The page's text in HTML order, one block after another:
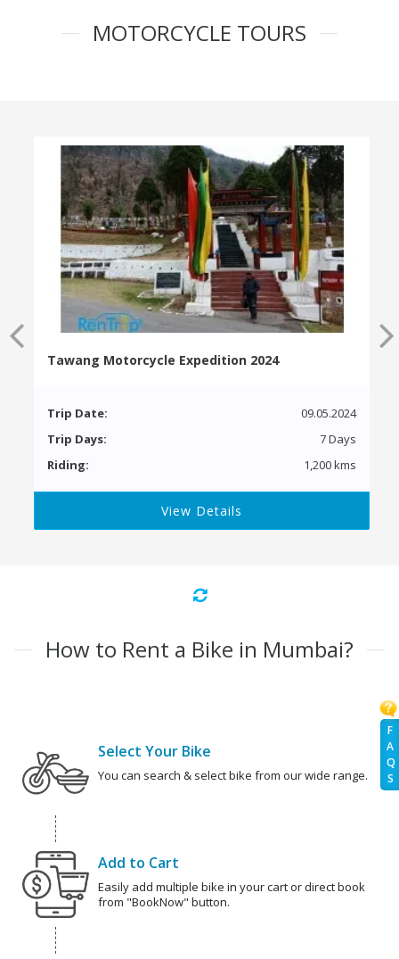
F
A
Q
S
MOTORCYCLE TOURS
Tawang Motorcycle Expedition 2024
Trip Date:
09.05.2024
Trip Days:
7 Days
Riding:
1,200 kms
View Details
How to Rent a Bike in Mumbai?
Select Your Bike
You can search & select bike from our wide range.
Add to Cart
Easily add multiple bike in your cart or direct book
from "BookNow" button.